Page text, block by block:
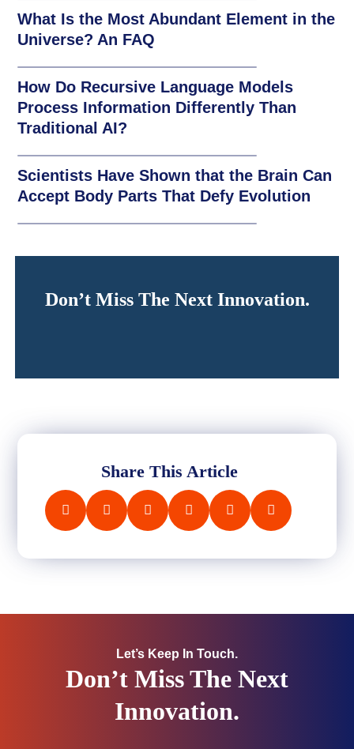
What Is the Most Abundant Element in the
Universe? An FAQ
How Do Recursive Language Models
Process Information Differently Than
Traditional AI?
Scientists Have Shown that the Brain Can
Accept Body Parts That Defy Evolution
Don’t Miss The Next Innovation.
Share This Article
Let’s Keep In Touch.
Don’t Miss The Next
Innovation.